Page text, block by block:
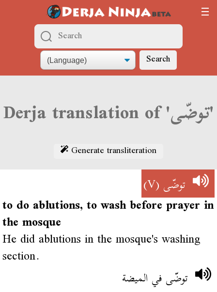
Search
Derja translation of 'توضّى'
Generate transliteration
توضّى(V)
to do ablutions, to wash before prayer in
the mosque
He did ablutions in the mosque's washing
section.
توضّى في الميضة